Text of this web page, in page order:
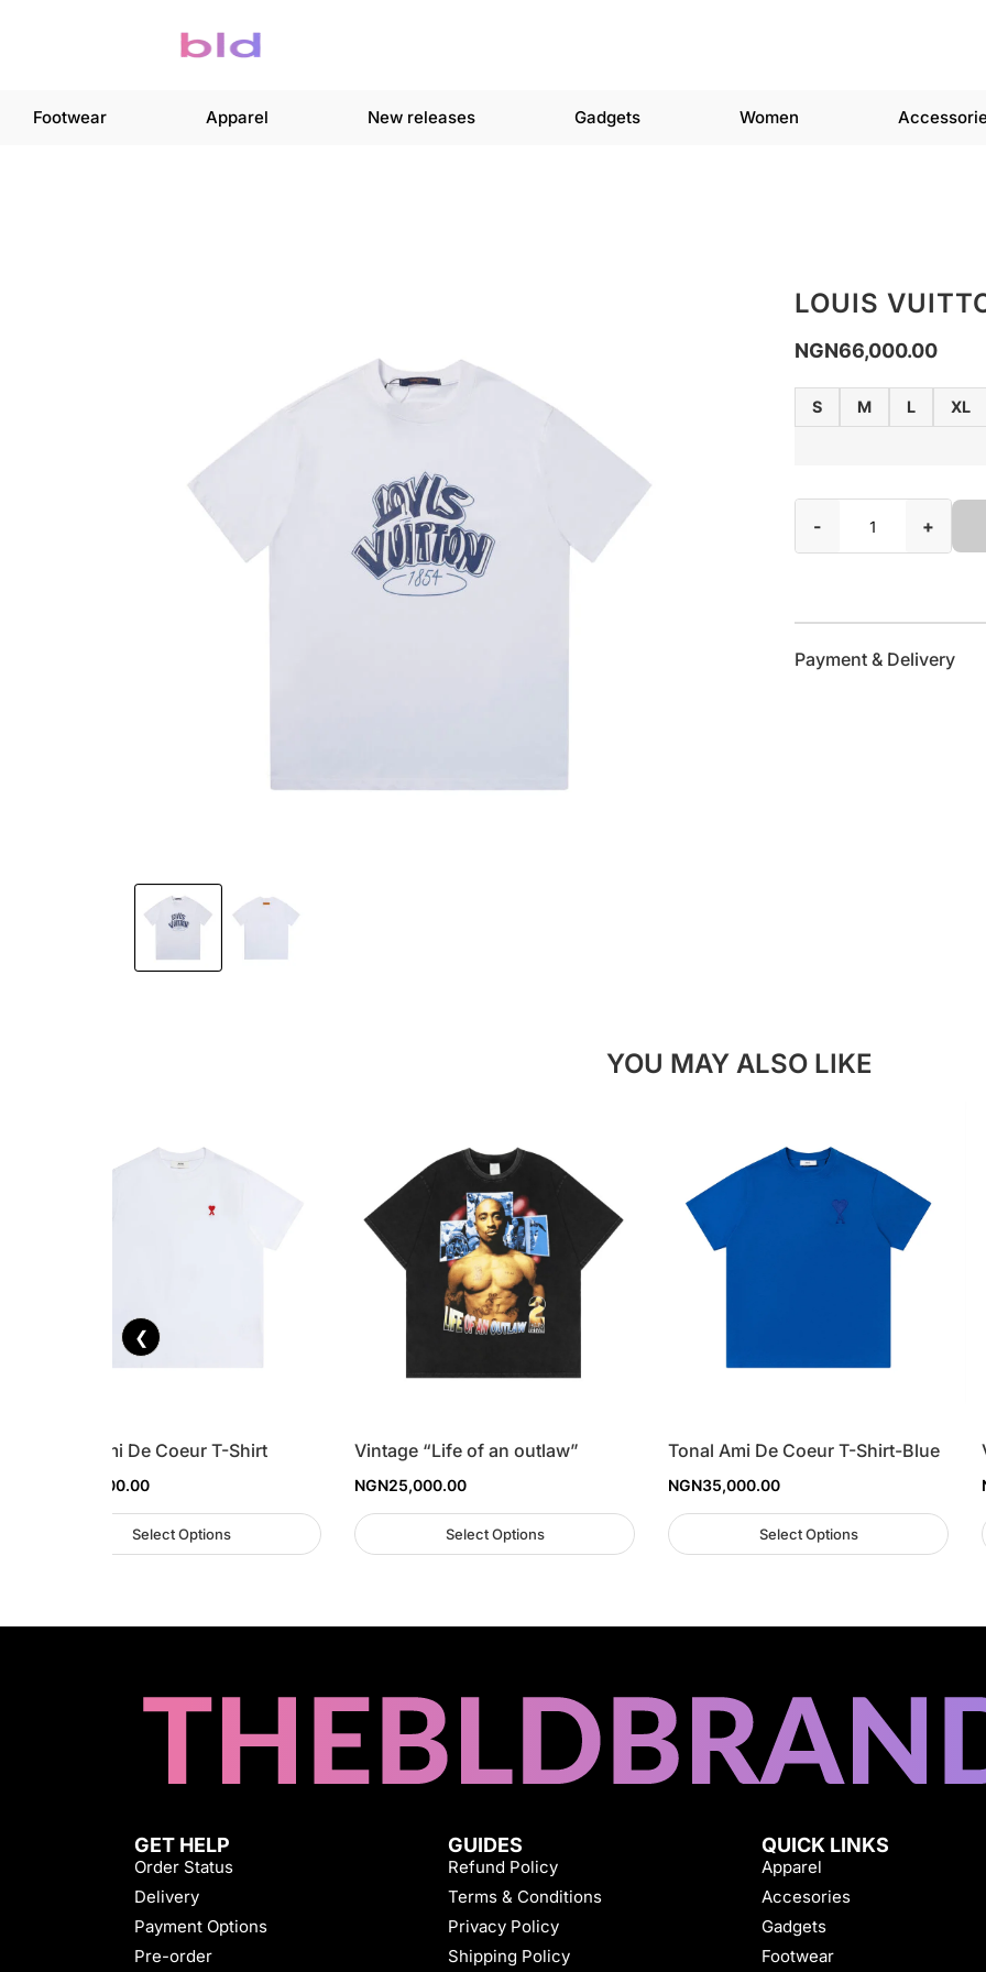
Footwear Apparel New releases Gadgets Women
LOUIS
NGN66,000.00
S M L XL
- +
Payment & Delivery
YOU MAY ALSO LIKE
❮
Tonal Ami De Coeur T-Shirt
37,000.00
Select Options
Vintage “Life of an outlaw”
NGN25,000.00
Select Options
Tonal Ami De Coeur T-Shirt-Blue
NGN35,000.00
Select Options
GET HELP
Order Status
Delivery
Payment Options
Pre-order
GUIDES
Refund Policy
Terms & Conditions
Privacy Policy
Shipping Policy
QUICK LINKS
Apparel
Accesories
Gadgets
Footwear